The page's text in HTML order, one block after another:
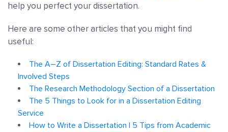
help you perfect your dissertation.
Here are some other articles that you might find
useful:
The A–Z of Dissertation Editing: Standard Rates &
Involved Steps
The Research Methodology Section of a Dissertation
The 5 Things to Look for in a Dissertation Editing
Service
How to Write a Dissertation | 5 Tips from Academic